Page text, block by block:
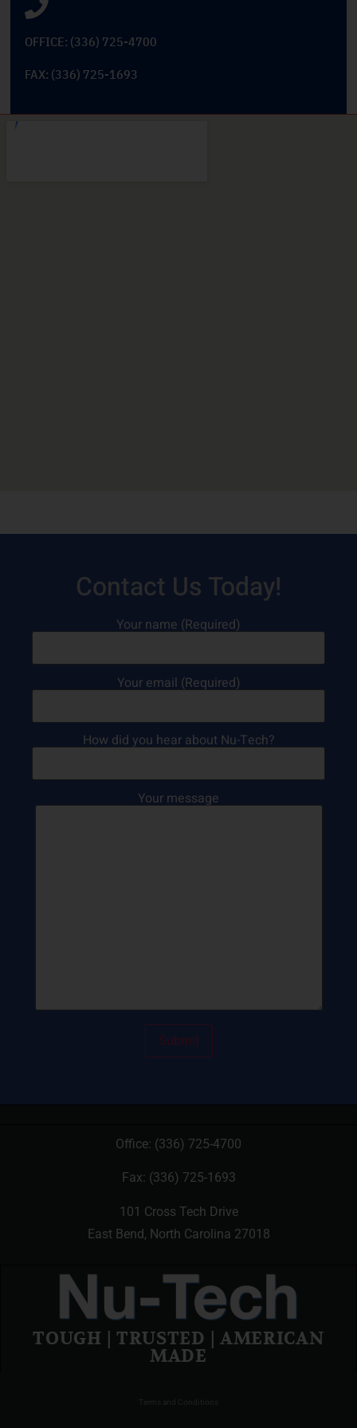
OFFICE: (336) 725-4700
FAX: (336) 725-1693
Contact Us Today!
Your name (Required)
Your email (Required)
How did you hear about Nu-Tech?
Your message
Office: (336) 725-4700
Fax: (336) 725-1693
101 Cross Tech Drive
East Bend, North Carolina 27018
TOUGH | TRUSTED | AMERICAN
MADE
Terms and Conditions